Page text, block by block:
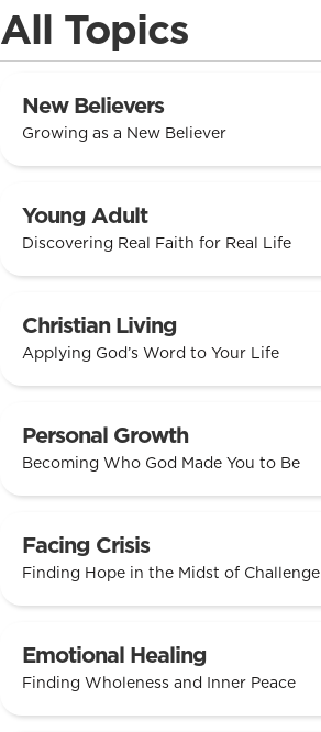
All Topics
New Believers
Growing as a New Believer
Young Adult
Discovering Real Faith for Real Life
Christian Living
Applying God’s Word to Your Life
Personal Growth
Becoming Who God Made You to Be
Facing Crisis
Finding Hope in the Midst of Challenge
Emotional Healing
Finding Wholeness and Inner Peace